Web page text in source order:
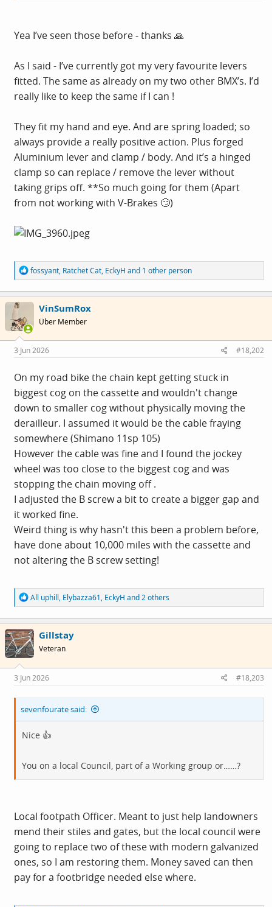
Yea I’ve seen those before - thanks 🙏
As I said - I’ve currently got my very favourite levers
fitted. The same as already on my two other BMX’s. I’d
really like to keep the same if I can !
They fit my hand and eye. And are spring loaded; so
always provide a really positive action. Plus forged
Aluminium lever and clamp / body. And it’s a hinged
clamp so can replace / remove the lever without
taking grips off. **So much going for them (Apart
from not working with V-Brakes 🙄)
R
e
a
c
o
s
:
fossyant, Ratchet Cat, EckyH and 1 other person
VinSumRox
Über Member
3 Jun 2026 #18,202
On my road bike the chain kept getting stuck in
biggest cog on the cassette and wouldn't change
down to smaller cog without physically moving the
derailleur. I assumed it would be the cable fraying
somewhere (Shimano 11sp 105)
However the cable was fine and I found the jockey
wheel was too close to the biggest cog and was
stopping the chain moving off .
I adjusted the B screw a bit to create a bigger gap and
it worked fine.
Weird thing is why hasn't this been a problem before,
have done about 10,000 miles with the cassette and
not altering the B screw setting!
R
e
a
c
t
i
o
s
:
All uphill, Elybazza61, EckyH and 2 others
Gillstay
Veteran
3 Jun 2026 #18,203
sevenfourate said:
Nice 👍
You on a local Council, part of a Working group or……?
Local footpath Officer. Meant to just help landowners
mend their stiles and gates, but the local council were
going to replace two of these with modern galvanized
ones, so I am restoring them. Money saved can then
pay for a footbridge needed else where.